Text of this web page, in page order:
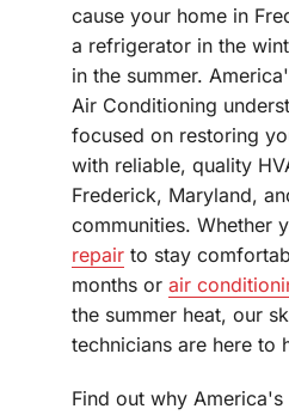
cause your home in
a refrigerator in the
in the summer.
Air Conditioning
focused on restoring
with reliable, quality
Frederick, Maryland,
communities. Whether
repair to stay
months or air
the summer heat, our
technicians are here to
Find out why America's